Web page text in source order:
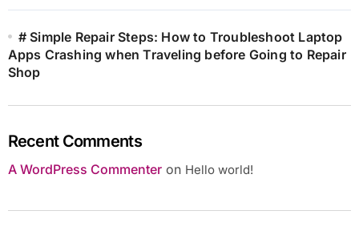
# Simple Repair Steps: How to Troubleshoot Laptop
Apps Crashing when Traveling before Going to Repair
Shop
Recent Comments
A WordPress Commenteron Hello world!